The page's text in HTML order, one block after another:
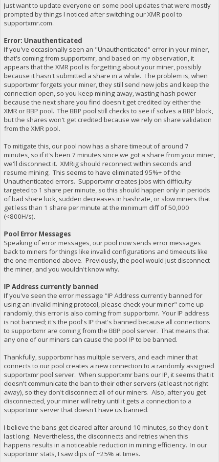
Just want to update everyone on some pool updates that were mostly
prompted by things I noticed after switching our XMR pool to
supportxmr.com.
Error: Unauthenticated
If you've occasionally seen an "Unauthenticated" error in your miner,
that's coming from supportxmr, and based on my observation, it
appears that the XMR pool is forgetting about your miner, possibly
because it hasn't submitted a share in a while. The problem is, when
supportxmr forgets your miner, they still send new jobs and keep the
connection open, so you keep mining away, wasting hash power
because the next share you find doesn't get credited by either the
XMR or BBP pool. The BBP pool still checks to see if solves a BBP block,
but the shares won't get credited because we rely on share validation
from the XMR pool.
To mitigate this, our pool now has a share timeout of around 7
minutes, so if it's been 7 minutes since we got a share from your miner,
we'll disconnect it. XMRig should reconnect within seconds and
resume mining. This seems to have eliminated 95%+ of the
Unauthenticated errors. Supportxmr creates jobs with difficulty
targeted to 1 share per minute, so this should happen only in periods
of bad share luck, sudden decreases in hashrate, or slow miners that
get less than 1 share per minute at the minimum diff of 50,000
(<800H/s).
Pool Error Messages
Speaking of error messages, our pool now sends error messages
back to miners for things like invalid configurations and timeouts like
the one mentioned above. Previously, the pool would just disconnect
the miner, and you wouldn't know why.
IP Address currently banned
If you've seen the error message "IP Address currently banned for
using an invalid mining protocol, please check your miner" come up
randomly, this error is also coming from supportxmr. Your IP address
is not banned; it's the pool's IP that's banned because all connections
to supportxmr are coming from the BBP pool server. That means that
any one of our miners can cause the pool IP to be banned.
Thankfully, supportxmr has multiple servers, and each miner that
connects to our pool creates a new connection to a randomly assigned
supportxmr pool server. When supportxmr bans our IP, it seems that it
doesn't communicate the ban to their other servers (at least not right
away), so they don't disconnect all of our miners. Also, after you get
disconnected, your miner will retry until it gets a connection to a
supportxmr server that doesn't have us banned.
I believe the bans get cleared after around 10 minutes, so they don't
last long. Nevertheless, the disconnects and retries when this
happens results in a noticeable reduction in mining efficiency. In our
supportxmr stats, I saw dips of ~25% at times.